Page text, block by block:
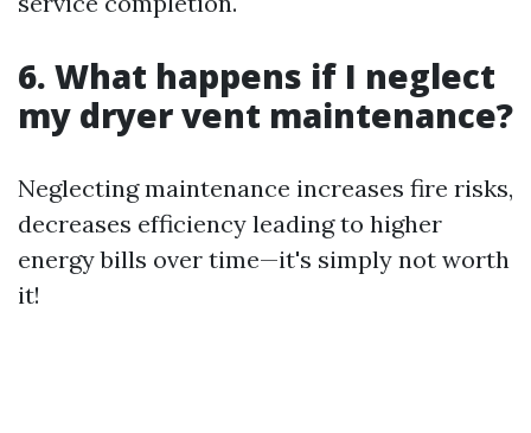
6. What happens if I neglect
my dryer vent maintenance?
Neglecting maintenance increases fire risks,
decreases efficiency leading to higher
energy bills over time—it's simply not worth
it!